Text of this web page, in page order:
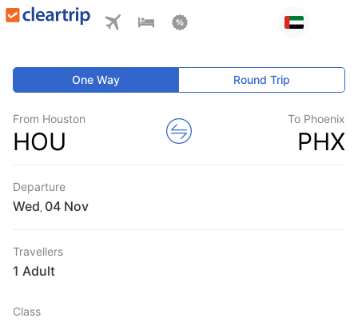
One Way Round Trip
From Houston
HOU
To Phoenix
PHX
Departure
Wed
Travellers
1 Adult
Class